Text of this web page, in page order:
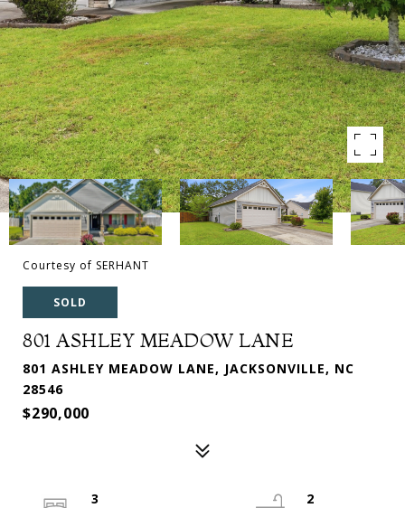
Courtesy of SERHANT
SOLD
801 ASHLEY MEADOW LANE
801 ASHLEY MEADOW LANE, JACKSONVILLE, NC
28546
$290,000
3
2